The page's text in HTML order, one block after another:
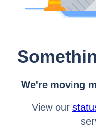
We're moving
View our